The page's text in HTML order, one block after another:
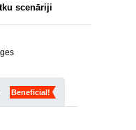
scenāriji
Beneficial!